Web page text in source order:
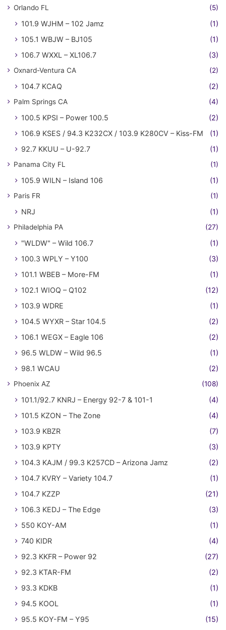
Orlando FL (5)
101.9 WJHM – 102 Jamz
(1)
105.1 WBJW – BJ105
(1)
106.7 WXXL – XL106.7
(3)
Oxnard-Ventura CA (2)
104.7 KCAQ (2)
Palm Springs CA (4)
100.5 KPSI – Power 100.5
(2)
106.9 KSES / 94.3 K232CX / 103.9 K280CV – Kiss-FM
(1)
92.7 KKUU – U-92.7
(1)
Panama City FL (1)
105.9 WILN – Island 106 (1)
Paris FR (1)
NRJ (1)
Philadelphia PA (27)
"WLDW" – Wild 106.7
(1)
100.3 WPLY – Y100
(3)
101.1 WBEB – More-FM
(1)
102.1 WIOQ – Q102
(12)
103.9 WDRE
(1)
104.5 WYXR – Star 104.5
(2)
106.1 WEGX – Eagle 106
(2)
96.5 WLDW – Wild 96.5
(1)
98.1 WCAU
(2)
Phoenix AZ (108)
101.1/92.7 KNRJ – Energy 92-7 & 101-1
(4)
101.5 KZON – The Zone
(4)
103.9 KBZR
(7)
103.9 KPTY
(3)
104.3 KAJM / 99.3 K257CD – Arizona Jamz
(2)
104.7 KVRY – Variety 104.7
(1)
104.7 KZZP
(21)
106.3 KEDJ – The Edge
(3)
550 KOY-AM
(1)
740 KIDR
(4)
92.3 KKFR – Power 92
(27)
92.3 KTAR-FM
(2)
93.3 KDKB
(1)
94.5 KOOL
(1)
95.5 KOY-FM – Y95
(15)